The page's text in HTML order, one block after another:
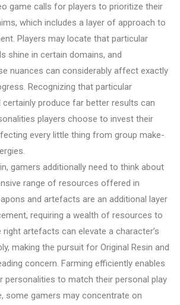
game calls for players to prioritize their
which includes a layer of approach to
Players may locate that particular
shine in certain domains, and
nuances can considerably affect exactly
Recognizing that particular
produce far better results can
players choose to invest their
every little thing from group make-
gamers additionally need to think about
range of resources offered in
and artefacts are an additional layer
requiring a wealth of resources to
right artefacts can elevate a character’s
making the pursuit for Original Resin and
concern. Farming efficiently enables
personalities to match their personal play
some gamers may concentrate on